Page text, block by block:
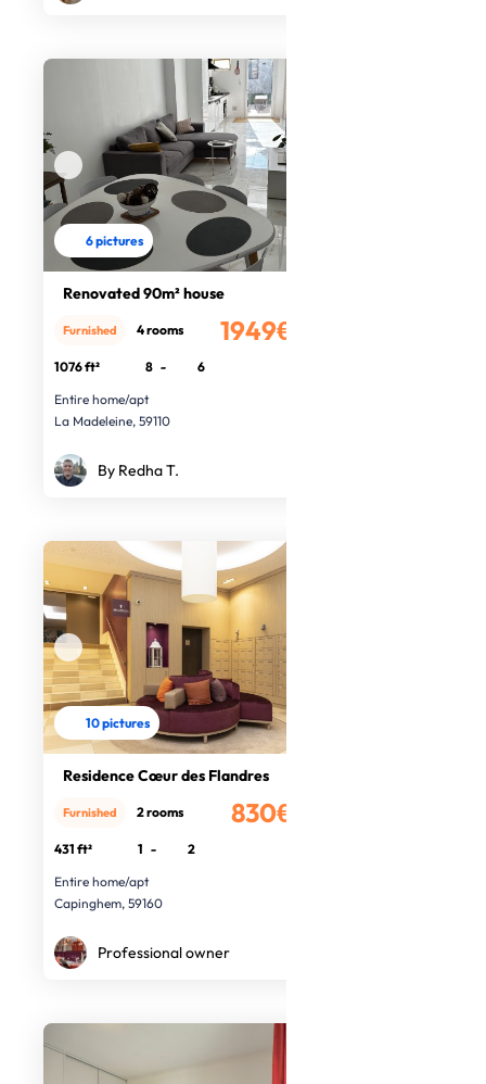
6 pictures
Renovated 90m² house
1949€
Furnished 4 rooms
1076 ft² 8 -
6
Entire home/apt
La Madeleine, 59110
By Redha T.
10 pictures
Residence Cœur des Flandres
830€
Furnished 2 rooms
431 ft² 1 -
2
Entire home/apt
Capinghem, 59160
Professional owner